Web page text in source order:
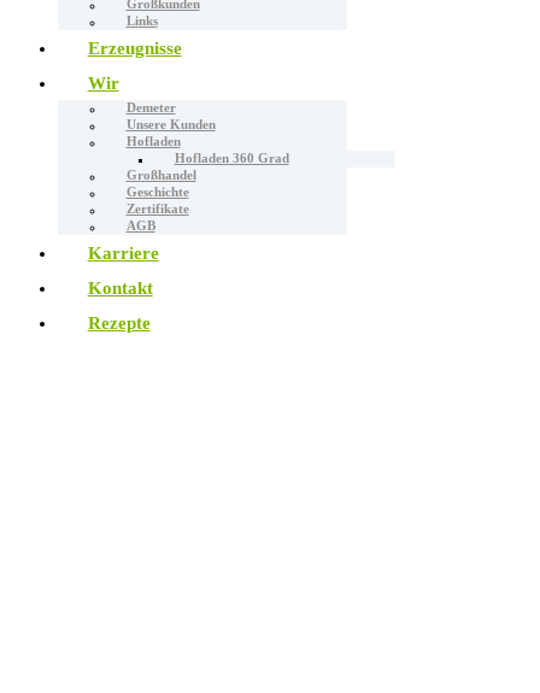
Großkunden
Links
Erzeugnisse
Wir
Demeter
Unsere Kunden
Hofladen
Hofladen 360 Grad
Großhandel
Geschichte
Zertifikate
AGB
Karriere
Kontakt
Rezepte